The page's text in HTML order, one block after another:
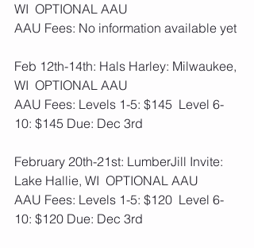
WI  OPTIONAL AAU
AAU Fees: No information available yet
Feb 12th-14th: Hals Harley: Milwaukee,
WI  OPTIONAL AAU
AAU Fees: Levels 1-5: $145  Level 6-
10: $145 Due: Dec 3rd
February 20th-21st: LumberJill Invite:
Lake Hallie, WI  OPTIONAL AAU
AAU Fees: Levels 1-5: $120  Level 6-
10: $120 Due: Dec 3rd